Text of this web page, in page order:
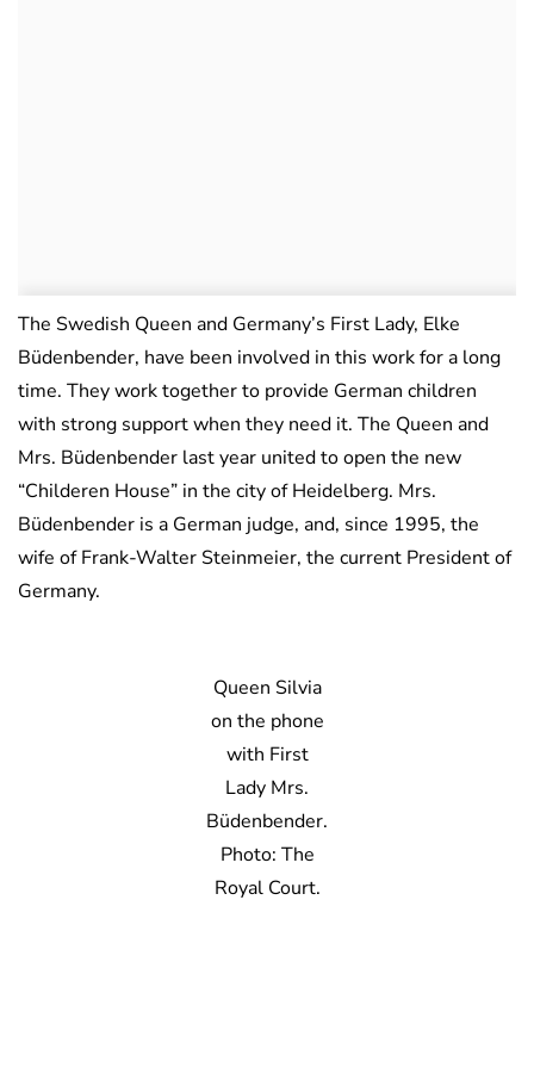
The Swedish Queen and Germany’s First Lady, Elke
Büdenbender, have been involved in this work for a long
time. They work together to provide German children
with strong support when they need it. The Queen and
Mrs. Büdenbender last year united to open the new
“Childeren House” in the city of Heidelberg. Mrs.
Büdenbender is a German judge, and, since 1995, the
wife of Frank-Walter Steinmeier, the current President of
Germany.
Queen Silvia
on the phone
with First
Lady Mrs.
Büdenbender.
Photo: The
Royal Court.